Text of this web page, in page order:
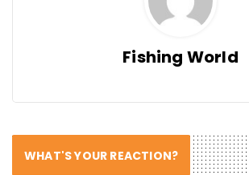
Fishing World
WHAT'S YOUR REACTION?